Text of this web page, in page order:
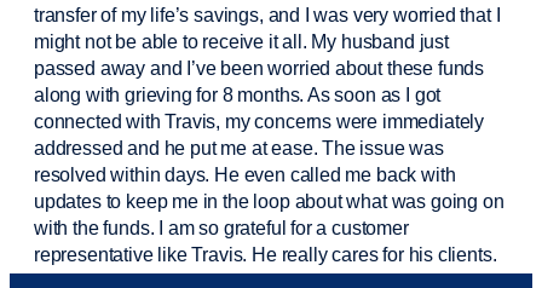
transfer of my life’s savings, and I was very worried that I
might not be able to receive it all. My husband just
passed away and I’vebeen worried about these funds
along with grieving for 8 months. As soon as I got
connected with Travis, my concerns were immediately
addressed and he put me at ease. The issue was
resolved within days. He even called me back with
updates to keep me in the loop about what was going on
with the funds. I am so grateful for a customer
representative like Travis. He really cares for his clients.